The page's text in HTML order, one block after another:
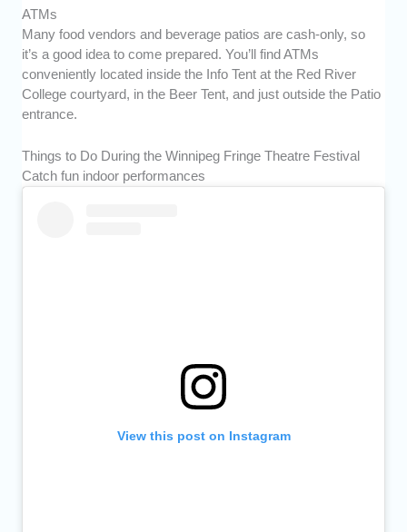
ATMs
Many food vendors and beverage patios are cash-only, so
it’s a good idea to come prepared. You’ll find ATMs
conveniently located inside the Info Tent at the Red River
College courtyard, in the Beer Tent, and just outside the Patio
entrance.
Things to Do During the Winnipeg Fringe Theatre Festival
Catch fun indoor performances
View this post on Instagram